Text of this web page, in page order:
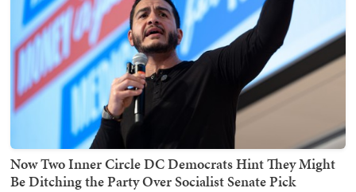
Now Two Inner Circle DC Democrats Hint They Might
Be Ditching the Party Over Socialist Senate Pick